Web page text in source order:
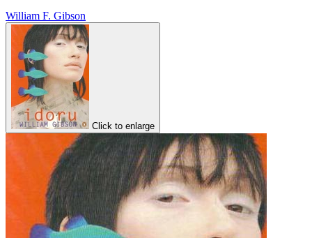
William F. Gibson
Click to enlarge